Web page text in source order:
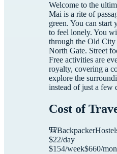
Welcome to the
Mai is a rite of
green. You can
to feel lonely. You
through the Old City
North Gate. Street
Free activities are
royalty, covering a
explore the
instead of just a few
Cost of
🎒Backpacker
$22/day
$154/week$660/